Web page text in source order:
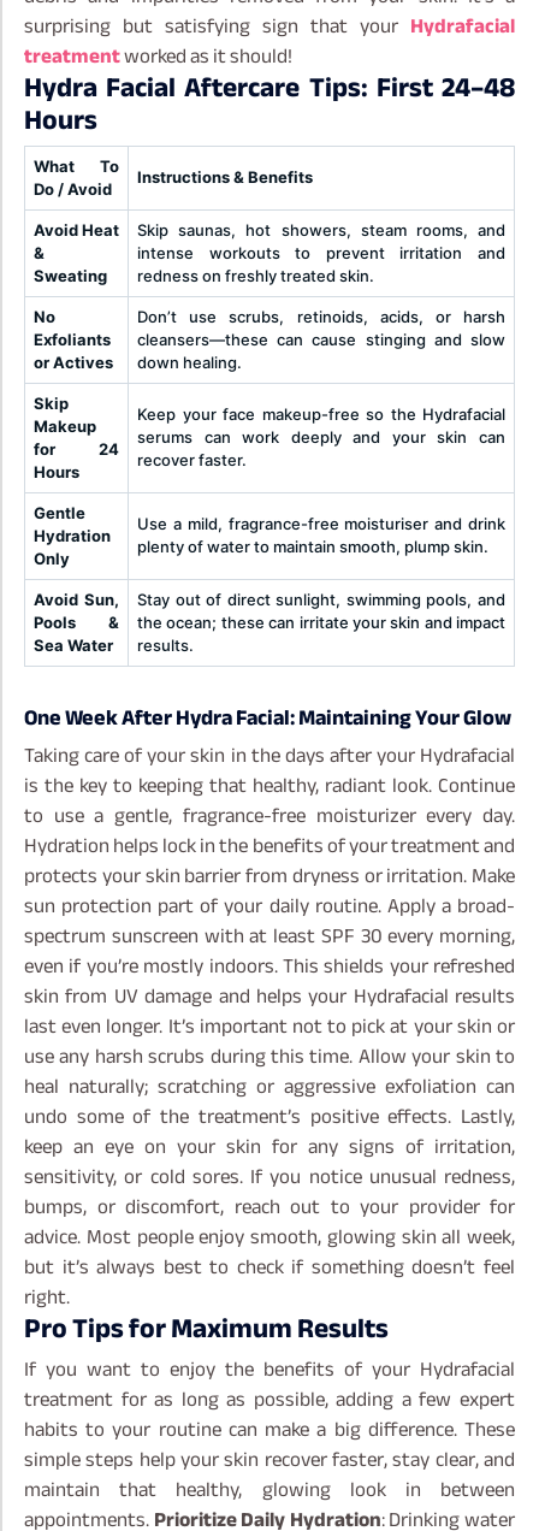
surprising but satisfying sign that your Hydrafacial
treatmentworked as it should!
Hydra Facial Aftercare Tips: First 24–48
Hours
What To
Do / Avoid
Instructions & Benefits
Avoid Heat
&
Sweating
Skip saunas, hot showers, steam rooms, and
intense workouts to prevent irritation and
redness on freshly treated skin.
No
Exfoliants
or Actives
Don’t use scrubs, retinoids, acids, or harsh
cleansers—these can cause stinging and slow
down healing.
Skip
Makeup
for 24
Hours
Keep your face makeup-free so the Hydrafacial
serums can work deeply and your skin can
recover faster.
Gentle
Hydration
Only
Use a mild, fragrance-free moisturiser and drink
plenty of water to maintain smooth, plump skin.
Avoid Sun,
Pools &
Sea Water
Stay out of direct sunlight, swimming pools, and
the ocean; these can irritate your skin and impact
results.
One Week After Hydra Facial: Maintaining Your Glow
Taking care of your skin in the days after your Hydrafacial
is the key to keeping that healthy, radiant look. Continue
to use a gentle, fragrance-free moisturizer every day.
Hydration helps lock in the benefits of your treatment and
protects your skin barrier from dryness or irritation.Make
sun protection part of your daily routine. Apply a broad-
spectrum sunscreen with at least SPF 30 every morning,
even if you’re mostly indoors. This shields your refreshed
skin from UV damage and helps your Hydrafacial results
last even longer.It’s important not to pick at your skin or
use any harsh scrubs during this time. Allow your skin to
heal naturally; scratching or aggressive exfoliation can
undo some of the treatment’s positive effects. Lastly,
keep an eye on your skin for any signs of irritation,
sensitivity, or cold sores. If you notice unusual redness,
bumps, or discomfort, reach out to your provider for
advice. Most people enjoy smooth, glowing skin all week,
but it’s always best to check if something doesn’t feel
right.
Pro Tips for Maximum Results
If you want to enjoy the benefits of your Hydrafacial
treatment for as long as possible, adding a few expert
habits to your routine can make a big difference. These
simple steps help your skin recover faster, stay clear, and
maintain that healthy, glowing look in between
appointments.Prioritize Daily Hydration: Drinking water